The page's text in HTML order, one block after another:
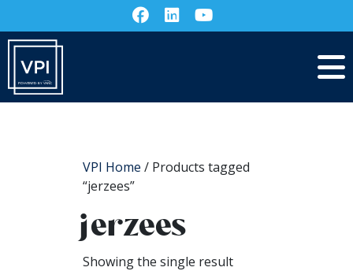
VPI Home / Products tagged
“jerzees”
jerzees
Showing the single result